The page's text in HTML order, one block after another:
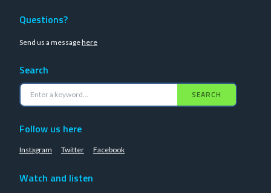
Questions?
Send us a messagehere
Search
SEARCH
Follow us here
Instagram Twitter Facebook
Watch and listen